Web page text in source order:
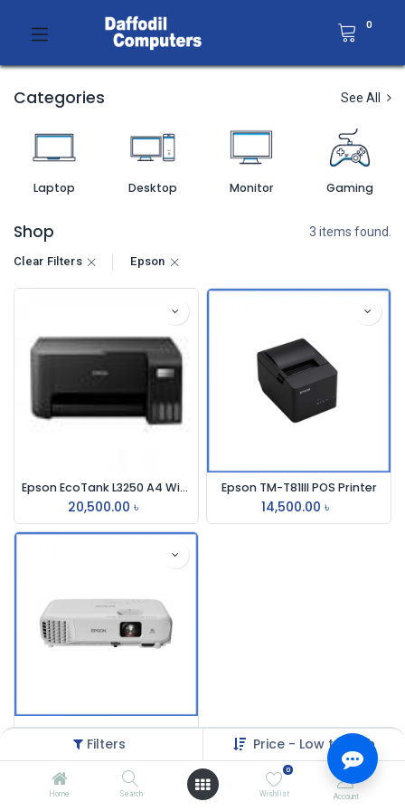
Filters Price - Low to High
Home Search
0
Wishlist Account
0
Categories See All
Laptop Desktop Monitor Gaming
Shop 3 items found.
Clear Filters Epson
Epson EcoTank L3250 A4 Wi-Fi Multifunction InkTank Printer
20,500.00 ৳
Epson TM-T81III POS Printer
14,500.00 ৳
Epson EB-S05 3200 Lumens SVGA Projector
32,500.00